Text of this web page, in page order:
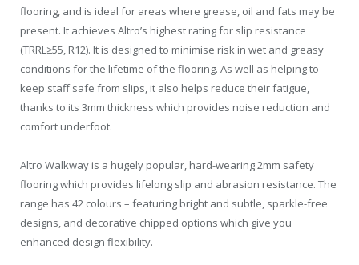
flooring, and is ideal for areas where grease, oil and fats may be
present. It achieves Altro’s highest rating for slip resistance
(TRRL≥55, R12). It is designed to minimise risk in wet and greasy
conditions for the lifetime of the flooring. As well as helping to
keep staff safe from slips, it also helps reduce their fatigue,
thanks to its 3mm thickness which provides noise reduction and
comfort underfoot.
Altro Walkway is a hugely popular, hard-wearing 2mm safety
flooring which provides lifelong slip and abrasion resistance. The
range has 42 colours – featuring bright and subtle, sparkle-free
designs, and decorative chipped options which give you
enhanced design flexibility.